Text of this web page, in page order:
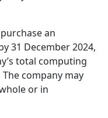
an
31 December 2024,
total computing
company may
or in